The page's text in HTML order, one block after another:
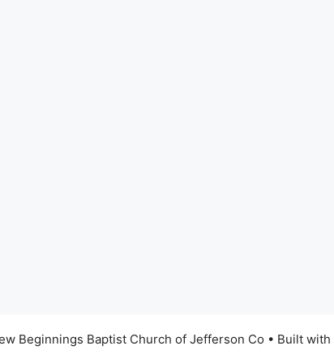
Beginnings Baptist Church of Jefferson Co • Built with